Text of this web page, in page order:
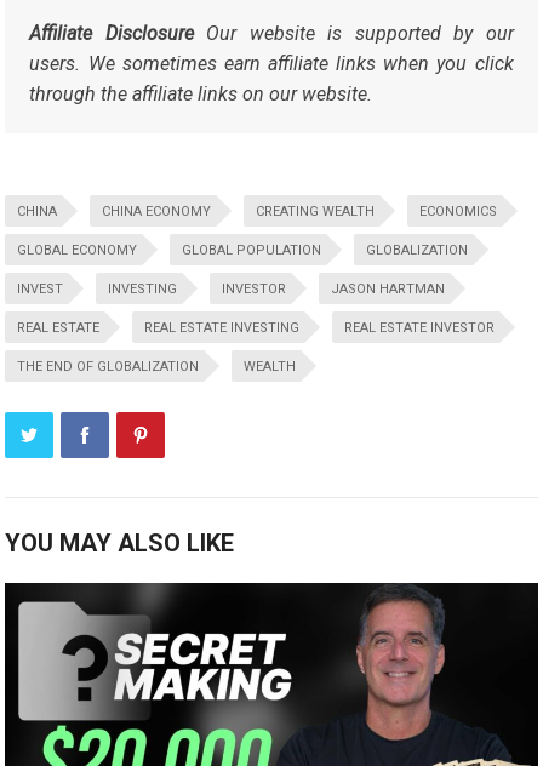
Affiliate DisclosureOur website is supported by our
users. We sometimes earn affiliate links when you click
through the affiliate links on our website.
CHINA CHINA ECONOMY CREATING WEALTH ECONOMICS
GLOBAL ECONOMY GLOBAL POPULATION GLOBALIZATION
INVEST INVESTING INVESTOR JASON HARTMAN
REAL ESTATE REAL ESTATE INVESTING REAL ESTATE INVESTOR
THE END OF GLOBALIZATION WEALTH
YOU MAY ALSO LIKE